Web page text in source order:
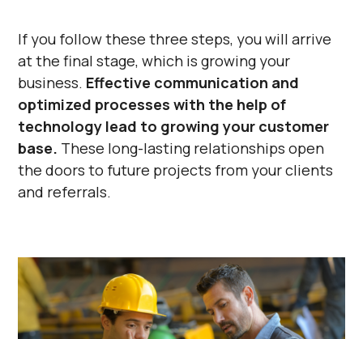
If you follow these three steps, you will arrive
at the final stage, which is growing your
business. Effective communication and
optimized processes with the help of
technology lead to growing your customer
base. These long-lasting relationships open
the doors to future projects from your clients
and referrals.